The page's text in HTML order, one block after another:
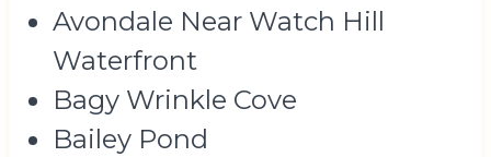
Avondale Near Watch Hill
Waterfront
Bagy Wrinkle Cove
Bailey Pond